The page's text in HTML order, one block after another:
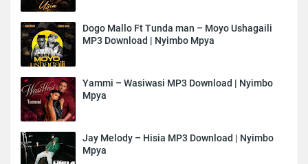
Dogo Mallo Ft Tunda man – Moyo Ushagaili
MP3 Download | Nyimbo Mpya
Yammi – Wasiwasi MP3 Download | Nyimbo
Mpya
Jay Melody – Hisia MP3 Download | Nyimbo
Mpya